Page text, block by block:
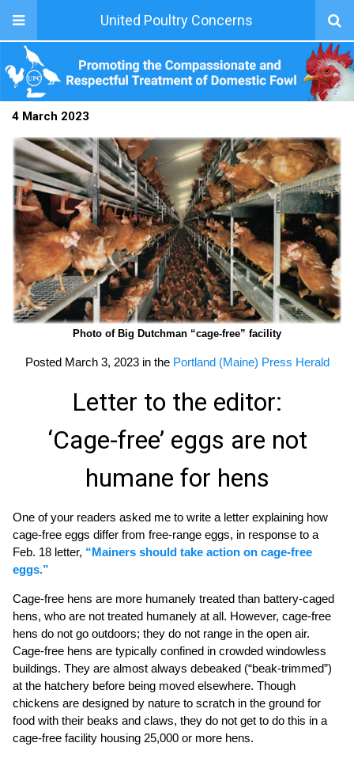
United Poultry Concerns
4 March 2023
Photo of Big Dutchman “cage-free” facility
Posted March 3, 2023 in the Portland (Maine) Press Herald
Letter to the editor:
‘Cage-free’ eggs are not
humane for hens
One of your readers asked me to write a letter explaining how
cage-free eggs differ from free-range eggs, in response to a
Feb. 18 letter, “Mainers should take action on cage-free
eggs.”
Cage-free hens are more humanely treated than battery-caged
hens, who are not treated humanely at all. However, cage-free
hens do not go outdoors; they do not range in the open air.
Cage-free hens are typically confined in crowded windowless
buildings. They are almost always debeaked (“beak-trimmed”)
at the hatchery before being moved elsewhere. Though
chickens are designed by nature to scratch in the ground for
food with their beaks and claws, they do not get to do this in a
cage-free facility housing 25,000 or more hens.